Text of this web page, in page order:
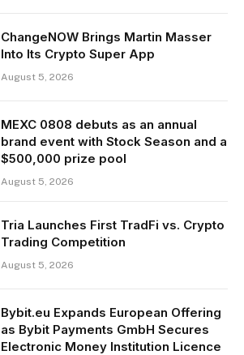
ChangeNOW Brings Martin Masser
Into Its Crypto Super App
August 5, 2026
MEXC 0808 debuts as an annual
brand event with Stock Season and a
$500,000 prize pool
August 5, 2026
Tria Launches First TradFi vs. Crypto
Trading Competition
August 5, 2026
Bybit.eu Expands European Offering
as Bybit Payments GmbH Secures
Electronic Money Institution Licence